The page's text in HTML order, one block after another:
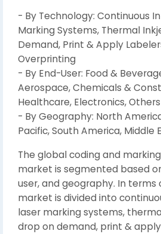
- By Technology: Continuous
Marking Systems, Thermal
Demand, Print & Apply
Overprinting
- By End-User: Food &
Aerospace, Chemicals &
Healthcare, Electronics, Others
- By Geography: North
Pacific, South America, Middle
The global coding and
market is segmented based
user, and geography. In
market is divided into
laser marking systems,
drop on demand, print &